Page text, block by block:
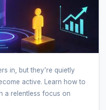
in, but they’re quietly
active. Learn how to
a relentless focus on